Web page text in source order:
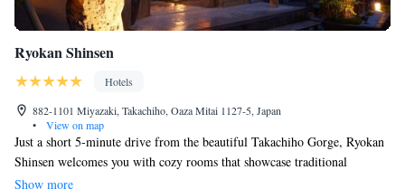
Ryokan Shinsen
Hotels
882-1101 Miyazaki, Takachiho, Oaza Mitai 1127-5, Japan
•
View on map
Just a short 5-minute drive from the beautiful Takachiho Gorge, Ryokan
Shinsen welcomes you with cozy rooms that showcase traditional
Japanese decor. You'll find free Wi-Fi available throughout the property,
Show more